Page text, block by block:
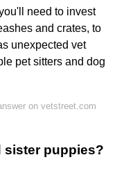
need to invest
and crates, to
unexpected vet
pet sitters and dog
on vetstreet.com
sister puppies?